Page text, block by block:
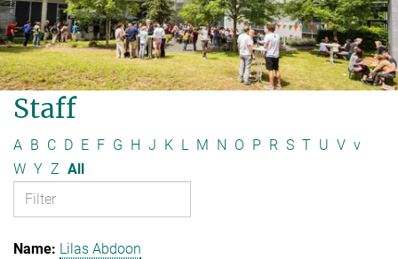
Staff
A B C D E F G H J K L M N O P R S T U V v
W Y Z All
Lilas Abdoon